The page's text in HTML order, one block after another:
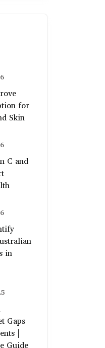
for
Skin
C and
in
Gaps
|
Guide